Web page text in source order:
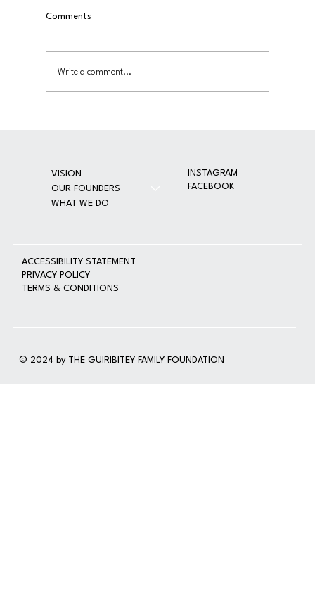
Comments
Write a comment...
ACCESSIBILITY STATEMENT
PRIVACY POLICY
TERMS & CONDITIONS
VISION
OUR FOUNDERS
WHAT WE DO
INSTAGRAM
FACEBOOK
© 2024 by THE GUIRIBITEY FAMILY FOUNDATION